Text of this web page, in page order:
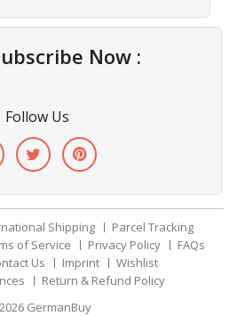
Now :
Follow Us
Shipping
Parcel Tracking
of Service Privacy Policy
FAQs
Us Imprint
Wishlist
Return & Refund Policy
GermanBuy